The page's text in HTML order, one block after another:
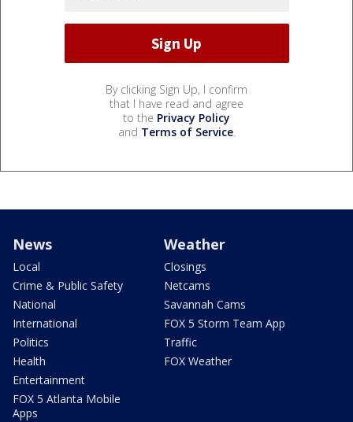
By clicking Sign Up, I confirm
that I have read and agree
to the Privacy Policy
and Terms of Service.
News
Local
Crime & Public Safety
National
International
Politics
Health
Entertainment
FOX 5 Atlanta Mobile
Apps
Weather
Closings
Netcams
Savannah Cams
FOX 5 Storm Team App
Traffic
FOX Weather